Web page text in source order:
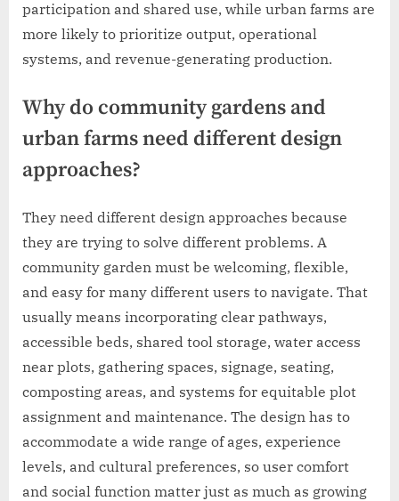
participation and shared use, while urban farms are
more likely to prioritize output, operational
systems, and revenue-generating production.
Why do community gardens and
urban farms need different design
approaches?
They need different design approaches because
they are trying to solve different problems. A
community garden must be welcoming, flexible,
and easy for many different users to navigate. That
usually means incorporating clear pathways,
accessible beds, shared tool storage, water access
near plots, gathering spaces, signage, seating,
composting areas, and systems for equitable plot
assignment and maintenance. The design has to
accommodate a wide range of ages, experience
levels, and cultural preferences, so user comfort
and social function matter just as much as growing